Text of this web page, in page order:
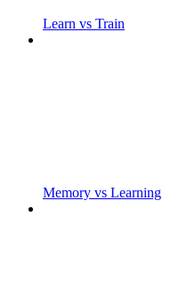
Learn vs Train
Memory vs Learning